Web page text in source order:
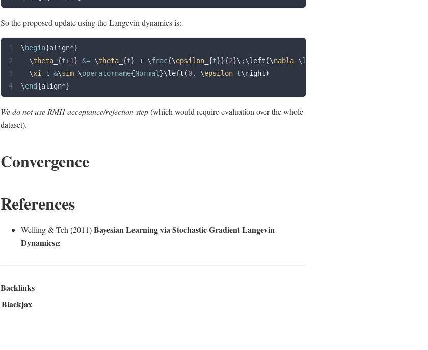
So the proposed update using the Langevin dynamics is:
\ begin{align*}
  \
theta _{t+1} &= \theta _{t} + \frac{\epsilon _{t}}{2}\ ; \left(\nabla \log p
  \
xi t &\sim \operatorname{Normal }\left(0, \epsilon t\right)
\end{align*}
We do not use RMH acceptance/rejection step(which would require evaluation over the whole
dataset).
Convergence
References
Welling & Teh (2011)Bayesian Learning via Stochastic Gradient Langevin
Dynamics
Backlinks
Blackjax